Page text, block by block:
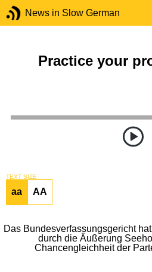
News in Slow German
Practice your
TEXT SIZE
aa AA
Das Bundesverfassungsgericht
durch die Äußerung
Chancengleichheit der